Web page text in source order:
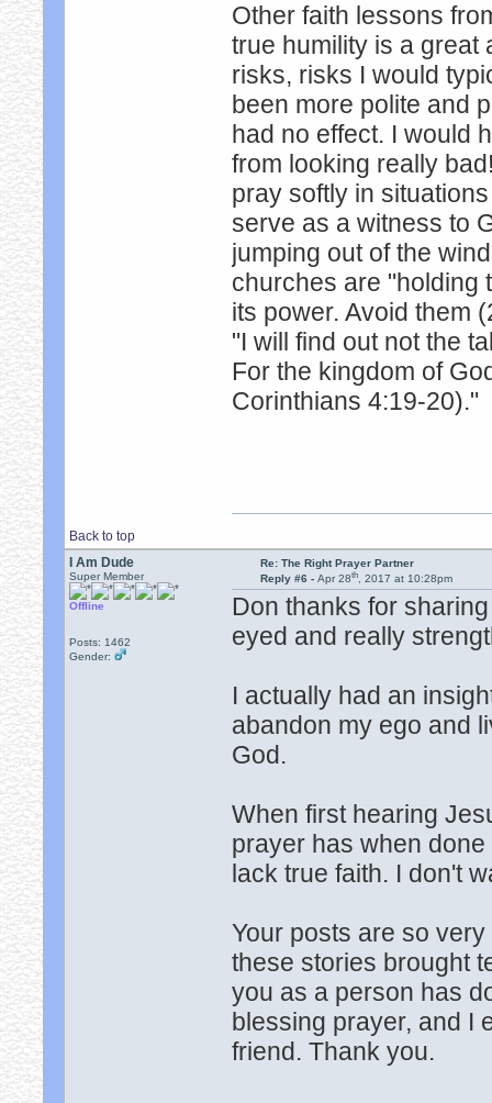
Other faith lessons
true humility is a great
risks, risks I would
been more polite and
had no effect. I would
from looking really
pray softly in
serve as a witness to
jumping out of the
churches are "holding
its power. Avoid them
"I will find out not the
For the kingdom of
Corinthians 4:19-20)."
Back to top
I Am Dude
Super Member
Offline
Posts: 1462
Gender:
Re: The Right Prayer Partner
Reply #6 - Apr 28th, 2017 at 10:28pm
Don thanks for
eyed and really
I actually had an
abandon my ego and
God.
When first hearing
prayer has when
lack true faith. I don't
Your posts are so
these stories brought
you as a person has
blessing prayer, and I
friend. Thank you.